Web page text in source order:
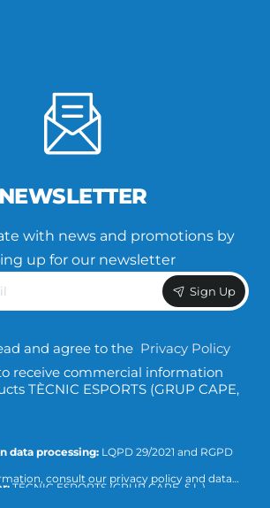
NEWSLETTER
with news and promotions by
up for our newsletter
Sign Up
and agree to the Privacy Policy
receive commercial information
TÈCNIC ESPORTS (GRUP CAPE,
data processing: LQPD 29/2021 and RGPD
TÈCNIC ESPORTS (GRUP CAPE, S.L.)
consult our privacy policy and data